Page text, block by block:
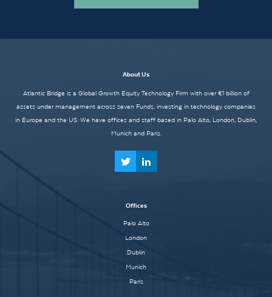
About Us
Atlantic Bridge is a Global Growth Equity Technology Firm with over €1 billion of
assets under management across seven Funds, investing in technology companies
in Europe and the US. We have offices and staff based in Palo Alto, London, Dublin,
Munich and Paris.
Offices
Palo Alto
London
Dublin
Munich
Paris